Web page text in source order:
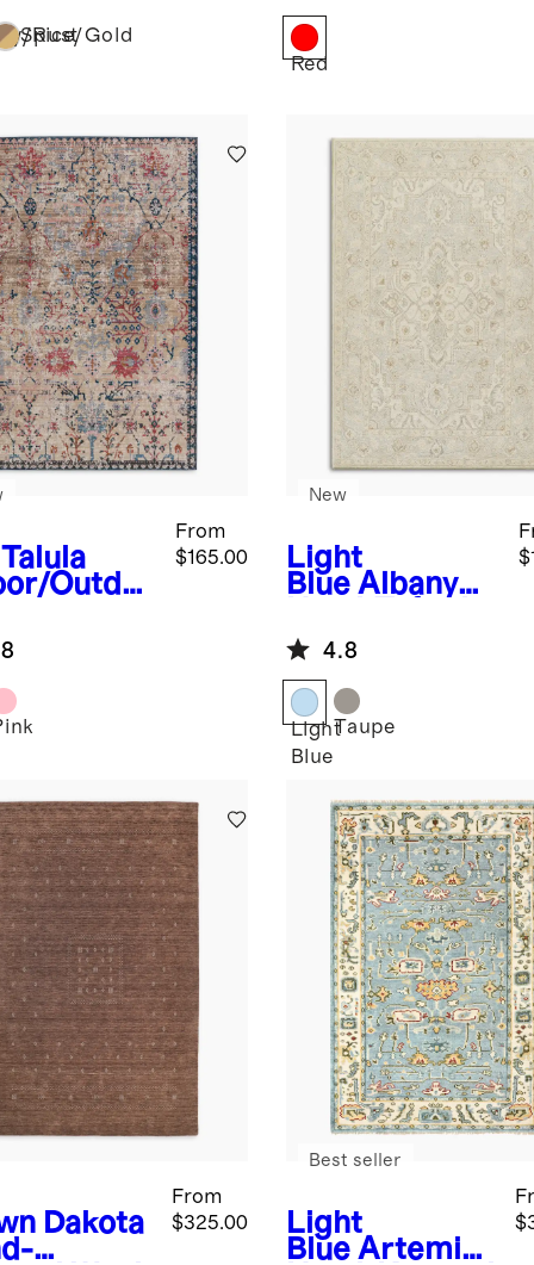
Rust
Spice/Gold
Red
Talula
Outdo
From
$165.00
Light
Blue Albany
Rug
New
4.8
Light
Blue
Taupe
Dakota
From
$325.00
Light
Blue Artemis
Best seller